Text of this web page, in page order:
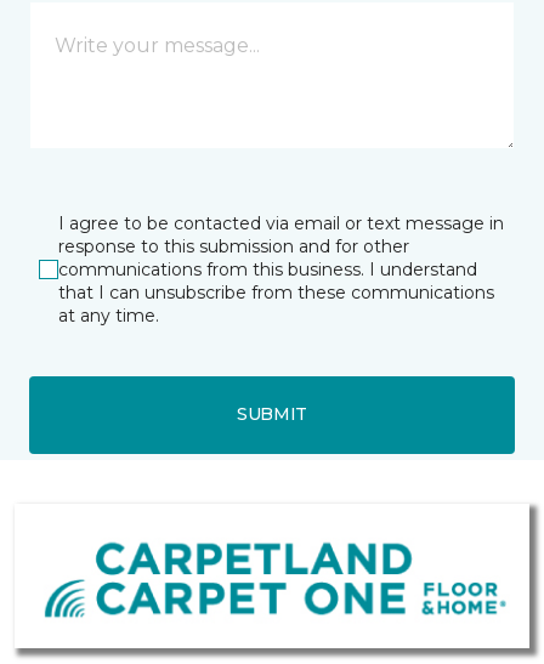
I agree to be contacted via email or text message in
response to this submission and for other
communications from this business. I understand
that I can unsubscribe from these communications
at any time.
SUBMIT